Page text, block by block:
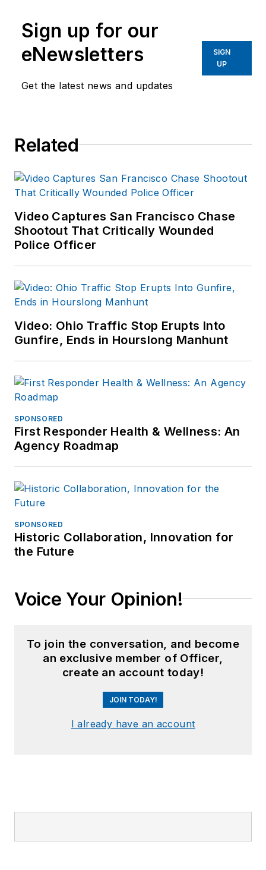
Sign up for our
eNewsletters
Get the latest news and updates
SIGN
UP
Related
Video Captures San Francisco Chase
Shootout That Critically Wounded
Police Officer
Video: Ohio Traffic Stop Erupts Into
Gunfire, Ends in Hourslong Manhunt
SPONSORED
First Responder Health & Wellness: An
Agency Roadmap
SPONSORED
Historic Collaboration, Innovation for
the Future
Voice Your Opinion!
To join the conversation, and become
an exclusive member of Officer,
create an account today!
JOIN TODAY!
I already have an account